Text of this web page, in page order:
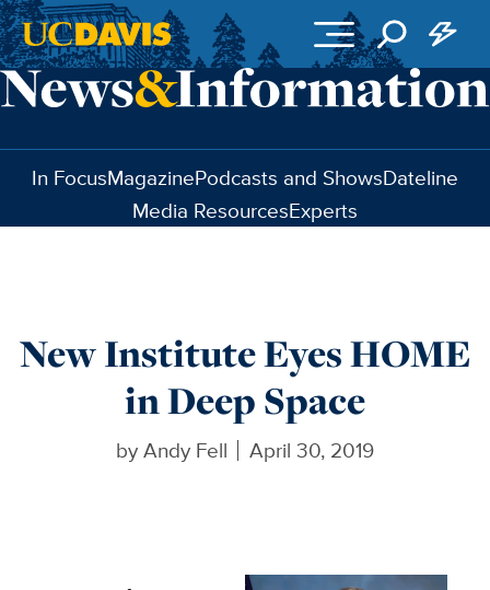
Skip to main content
In FocusMagazinePodcasts and ShowsDateline
Media ResourcesExperts
New Institute Eyes HOME
in Deep Space
byAndy Fell April 30, 2019